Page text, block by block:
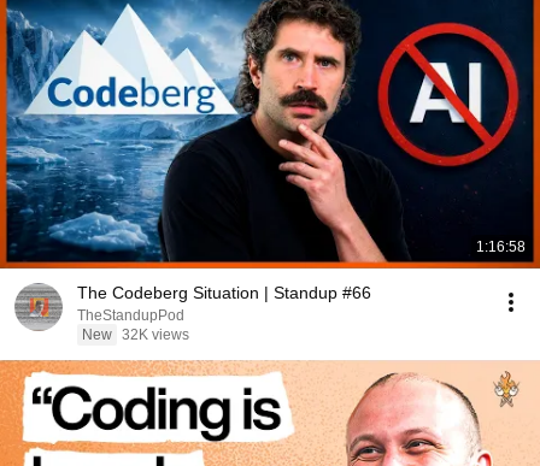
1:16:58
The Codeberg Situation | Standup #66
TheStandupPod
New 32K views